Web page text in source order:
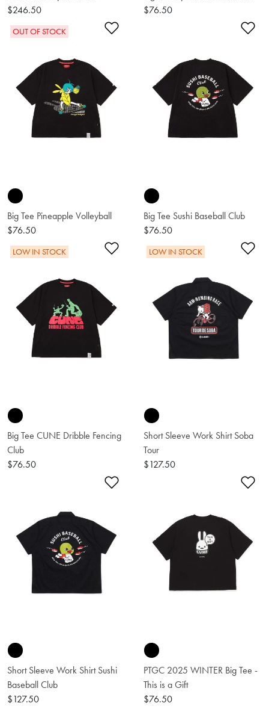
$246.50
$76.50
Add to Wishlist
OUT OF STOCK
Big Tee Pineapple Volleyball
$76.50
Big Tee Sushi Baseball Club
$76.50
Add to Wishlist
LOW IN STOCK
Big Tee CUNE Dribble Fencing
Club
$76.50
LOW IN STOCK
Short Sleeve Work Shirt Soba
Tour
$127.50
Add to Wishlist
Short Sleeve Work Shirt Sushi
Baseball Club
$127.50
PTGC 2025 WINTER Big Tee -
This is a Gift
$76.50